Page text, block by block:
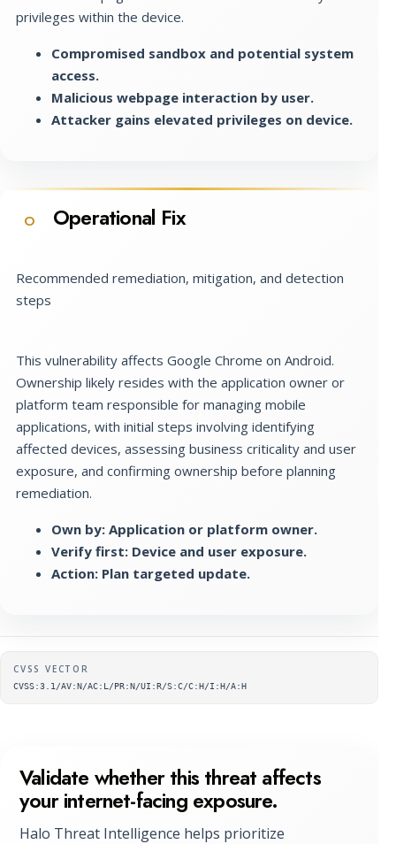
privileges within the device.
Compromised sandbox and potential system
access.
Malicious webpage interaction by user.
Attacker gains elevated privileges on device.
O Operational Fix
Recommended remediation, mitigation, and detection
steps
This vulnerability affects Google Chrome on Android.
Ownership likely resides with the application owner or
platform team responsible for managing mobile
applications, with initial steps involving identifying
affected devices, assessing business criticality and user
exposure, and confirming ownership before planning
remediation.
Own by: Application or platform owner.
Verify first: Device and user exposure.
Action: Plan targeted update.
Supplementary metadata
CVSS VECTOR
CVSS:3.1/AV:N/AC:L/PR:N/UI:R/S:C/C:H/I:H/A:H
Validate whether this threat affects
your internet-facing exposure.
Halo Threat Intelligence helps prioritize